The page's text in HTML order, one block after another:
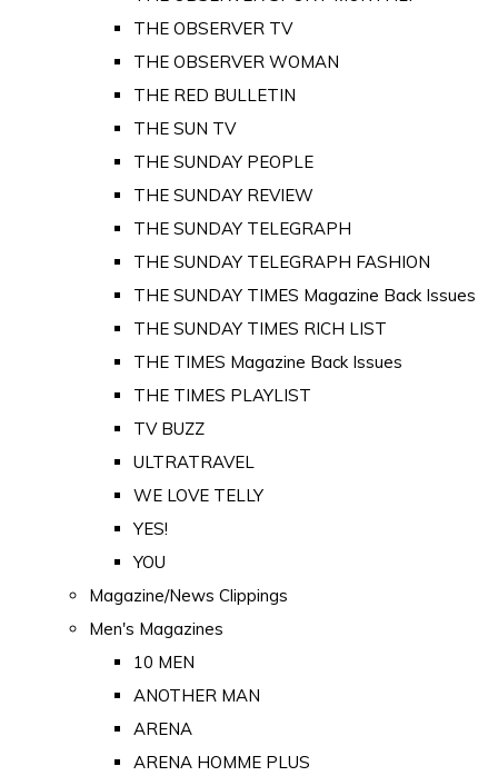
THE OBSERVER TV
THE OBSERVER WOMAN
THE RED BULLETIN
THE SUN TV
THE SUNDAY PEOPLE
THE SUNDAY REVIEW
THE SUNDAY TELEGRAPH
THE SUNDAY TELEGRAPH FASHION
THE SUNDAY TIMES Magazine Back Issues
THE SUNDAY TIMES RICH LIST
THE TIMES Magazine Back Issues
THE TIMES PLAYLIST
TV BUZZ
ULTRATRAVEL
WE LOVE TELLY
YES!
YOU
Magazine/News Clippings
Men's Magazines
10 MEN
ANOTHER MAN
ARENA
ARENA HOMME PLUS